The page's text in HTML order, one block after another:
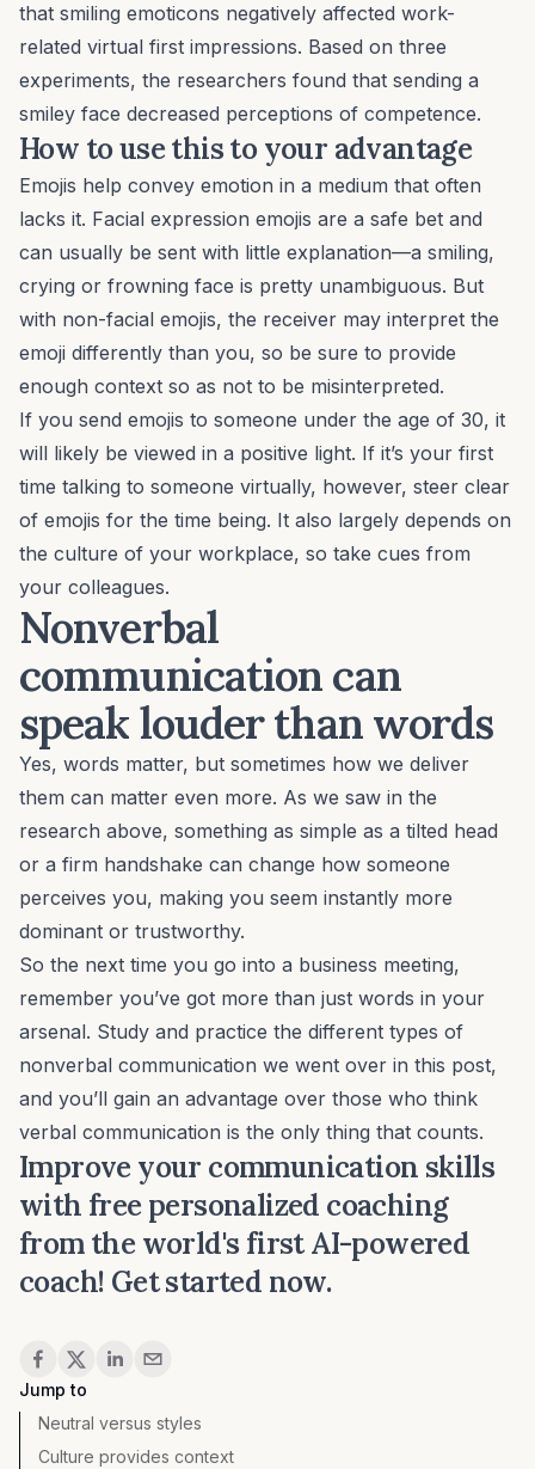
that smiling emoticons negatively affected work-
related virtual first impressions. Based on three
experiments, the researchers found that sending a
smiley face decreased perceptions of competence.
How to use this to your advantage
Emojis help convey emotion in a medium that often
lacks it. Facial expression emojis are a safe bet and
can usually be sent with little explanation—a smiling,
crying or frowning face is pretty unambiguous. But
with non-facial emojis, the receiver may interpret the
emoji differently than you, so be sure to provide
enough context so as not to be misinterpreted.
If you send emojis to someone under the age of 30, it
will likely be viewed in a positive light. If it’s your first
time talking to someone virtually, however, steer clear
of emojis for the time being. It also largely depends on
the culture of your workplace, so take cues from
your colleagues.
Nonverbal
communication can
speak louder than words
Yes, words matter, but sometimes how we deliver
them can matter even more. As we saw in the
research above, something as simple as a tilted head
or a firm handshake can change how someone
perceives you, making you seem instantly more
dominant or trustworthy.
So the next time you go into a business meeting,
remember you’ve got more than just words in your
arsenal. Study and practice the different types of
nonverbal communication we went over in this post,
and you’ll gain an advantage over those who think
verbal communication is the only thing that counts.
Improve your communication skills
with free personalized coaching
from the world's first AI-powered
coach! Get started now.
Share
Jump to
Neutral versus styles
Culture provides context